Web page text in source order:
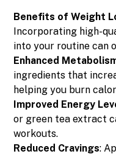
Benefits of Weight
Incorporating high-
into your routine can
Enhanced
ingredients that
helping you burn
Improved Energy
or green tea extract
workouts.
Reduced Cravings: